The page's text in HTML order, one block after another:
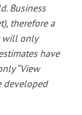
Business
therefore a
will only
have
“View
developed